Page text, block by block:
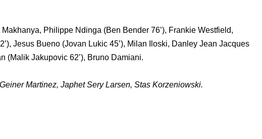
Philippe Ndinga (Ben Bender 76’), Frankie Westfield,
Jesus Bueno (Jovan Lukic 45’), Milan Iloski, Danley Jean Jacques
(Malik Jakupovic 62’), Bruno Damiani.
Martinez, Japhet Sery Larsen, Stas Korzeniowski.